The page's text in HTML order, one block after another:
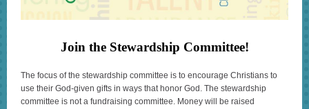
Join the Stewardship Committee!
The focus of the stewardship committee is to encourage Christians to
use their God-given gifts in ways that honor God. The stewardship
committee is not a fundraising committee. Money will be raised